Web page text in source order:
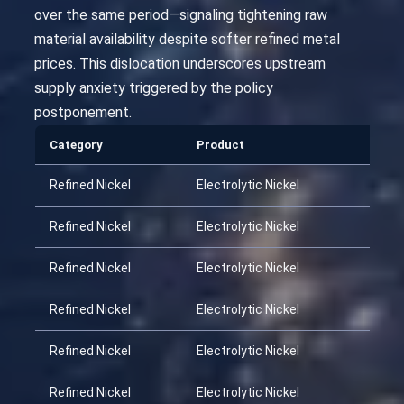
over the same period—signaling tightening raw
material availability despite softer refined metal
prices. This dislocation underscores upstream
supply anxiety triggered by the policy
postponement.
Category Product
Refined Nickel Electrolytic Nickel
Refined Nickel Electrolytic Nickel
Refined Nickel Electrolytic Nickel
Refined Nickel Electrolytic Nickel
Refined Nickel Electrolytic Nickel
Refined Nickel Electrolytic Nickel